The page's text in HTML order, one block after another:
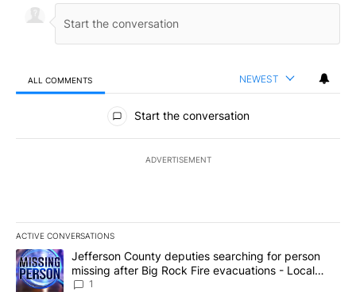
ALL COMMENTS NEWEST
All Comments
Start the conversation
ADVERTISEMENT
ACTIVE CONVERSATIONS
The following is a list of the most commented articles in the last
A trending article titled "Jefferson County deputies searching
Jefferson County deputies searching for person
missing after Big Rock Fire evacuations - Local
News 8
1